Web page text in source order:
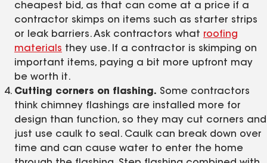
cheapest bid, as that can come at a price if a
contractor skimps on items such as starter strips
or leak barriers. Ask contractors what roofing
materials they use. If a contractor is skimping on
important items, paying a bit more upfront may
be worth it.
Cutting corners on flashing. Some contractors
think chimney flashings are installed more for
design than function, so they may cut corners and
just use caulk to seal. Caulk can break down over
time and can cause water to enter the home